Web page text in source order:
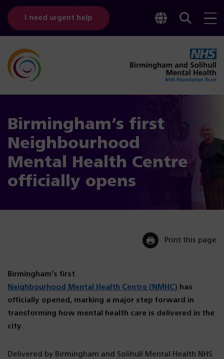
I need urgent help
Toggle
Birmingham’s first
Neighbourhood
Mental Health Centre
officially opens
Print this page
Birmingham’s first
Neighbourhood Mental Health Centre (NMHC) has
officially opened, marking a major step forward in
transforming how mental health care is delivered in the
city.
Delivered by Birmingham and Solihull Mental Health NHS